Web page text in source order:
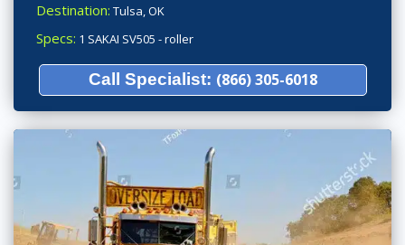
Destination: Tulsa, OK
Specs: 1 SAKAI SV505 - roller
Call Specialist: (866) 305-6018